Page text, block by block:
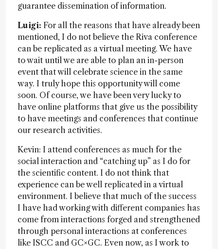
guarantee dissemination of information.
Luigi: For all the reasons that have already been
mentioned, I do not believe the Riva conference
can be replicated as a virtual meeting. We have
to wait until we are able to plan an in-person
event that will celebrate science in the same
way. I truly hope this opportunity will come
soon. Of course, we have been very lucky to
have online platforms that give us the possibility
to have meetings and conferences that continue
our research activities.
Kevin: I attend conferences as much for the
social interaction and “catching up” as I do for
the scientific content. I do not think that
experience can be well replicated in a virtual
environment. I believe that much of the success
I have had working with different companies has
come from interactions forged and strengthened
through personal interactions at conferences
like ISCC and GC×GC. Even now, as I work to